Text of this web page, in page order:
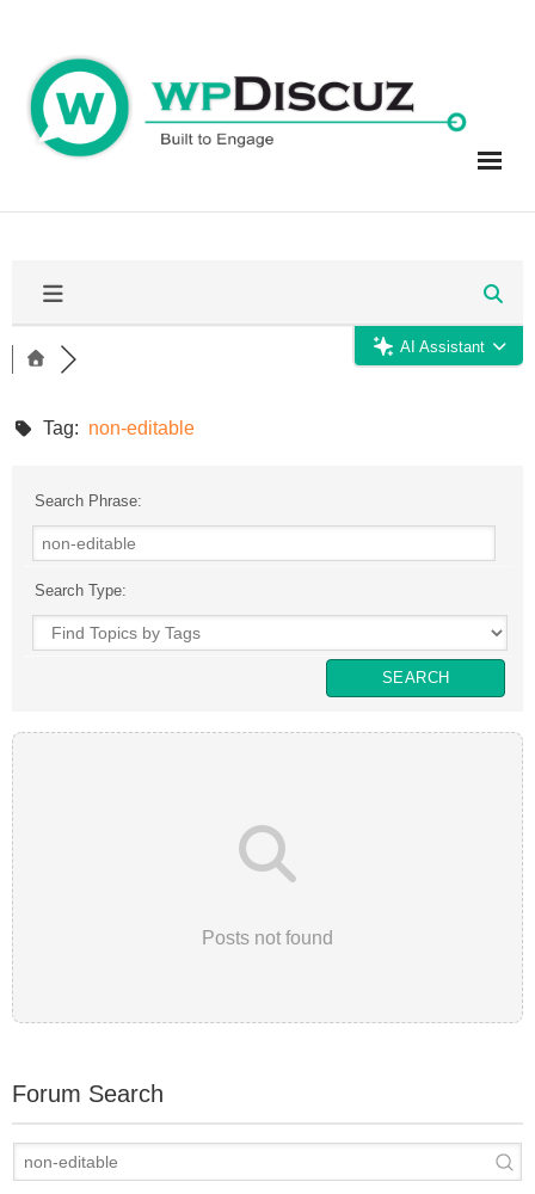
content
AI Assistant
Tag: non-editable
Search Phrase:
Search Type:
Posts not found
Forum Search